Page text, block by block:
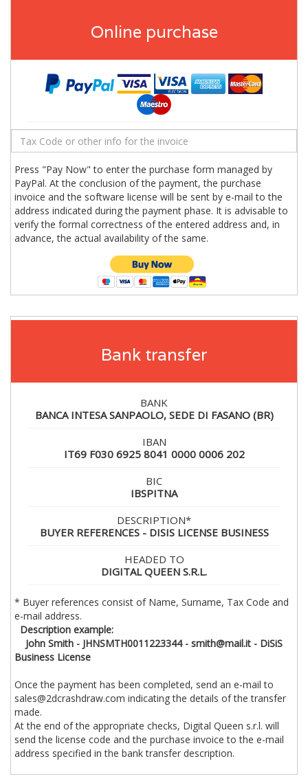
Online purchase
Press "Pay Now" to enter the purchase form managed by
PayPal. At the conclusion of the payment, the purchase
invoice and the software license will be sent by e-mail to the
address indicated during the payment phase. It is advisable to
verify the formal correctness of the entered address and, in
advance, the actual availability of the same.
Bank transfer
BANK
BANCA INTESA SANPAOLO, SEDE DI FASANO (BR)
IBAN
IT69 F030 6925 8041 0000 0006 202
BIC
IBSPITNA
DESCRIPTION*
BUYER REFERENCES - DISIS LICENSE BUSINESS
HEADED TO
DIGITAL QUEEN S.R.L.
* Buyer references consist of Name, Surname, Tax Code and
e-mail address.
Description example:
John Smith - JHNSMTH0011223344 - smith@mail.it - DiSiS
Business License
Once the payment has been completed, send an e-mail to
sales@2dcrashdraw.com indicating the details of the transfer
made.
At the end of the appropriate checks, Digital Queen s.r.l. will
send the license code and the purchase invoice to the e-mail
address specified in the bank transfer description.